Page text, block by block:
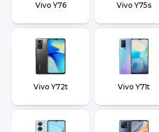
Vivo Y76 Vivo Y75s
Vivo Y72t Vivo Y71t